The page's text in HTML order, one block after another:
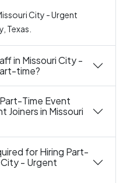
City - Urgent
Texas.
in Missouri City -
time?
Time Event
Joiners in Missouri
for Hiring Part-
- Urgent